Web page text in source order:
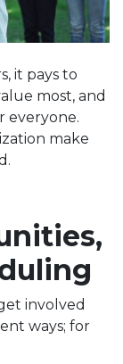
it pays to
most, and
everyone.
make
involved
ways; for